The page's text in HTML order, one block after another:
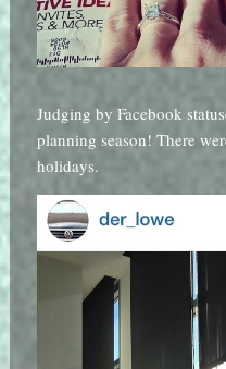
Judging by Facebook
planning season! There
holidays.